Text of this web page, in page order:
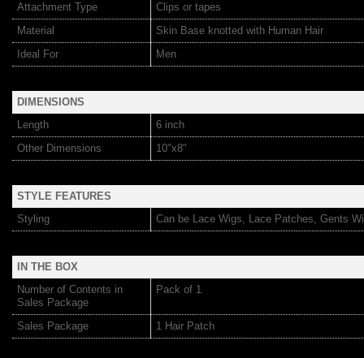
Attachment Type
Clips or tapes
Material
Skin Base knotted with Human Hair
Ideal For
Men
DIMENSIONS
Length
6 inch
Other Dimensions
10"x8"
STYLE FEATURES
Styling
Can be Lace Wigs, Lace Patches, Gents
IN THE BOX
Number of Contents in
Sales Package
Pack of 1
Sales Package 1 Hair Patch